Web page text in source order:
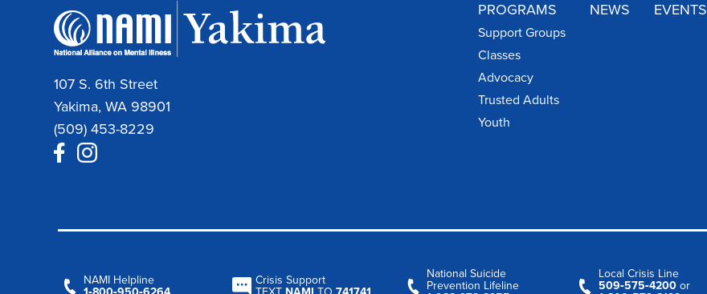
107 S. 6th Street
Yakima, WA 98901
(509) 453-8229
PROGRAMS
Support Groups
Classes
Advocacy
Trusted Adults
Youth
NEWS EVENTS
NAMI Helpline
Crisis Support
National Suicide
Prevention Lifeline
Local Crisis Line
509‑575‑4200 or